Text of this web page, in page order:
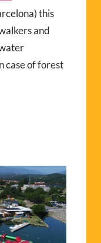
this
and
case of forest